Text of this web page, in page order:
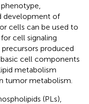
development of
cells can be used to
cell signaling
produced
cell components
metabolism
tumor metabolism.
(PLs),